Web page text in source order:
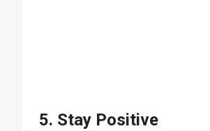
5. Stay Positive